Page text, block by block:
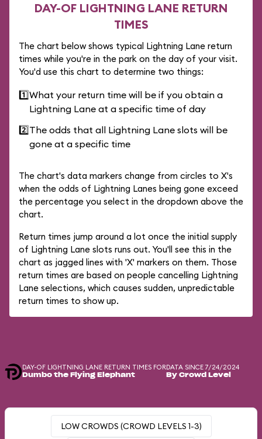
DAY-OF LIGHTNING LANE RETURN
TIMES
The chart below shows typical Lightning Lane return
times while you're in the park on the day of your visit.
You'd use this chart to determine two things:
1️⃣What your return time will be if you obtain a
Lightning Lane at a specific time of day
2️⃣The odds that all Lightning Lane slots will be
gone at a specific time
The chart's data markers change from circles to X's
when the odds of Lightning Lanes being gone exceed
the percentage you select in the dropdown above the
chart.
Return times jump around a lot once the initial supply
of Lightning Lane slots runs out. You'll see this in the
chart as jagged lines with 'X' markers on them. Those
return times are based on people cancelling Lightning
Lane selections, which causes sudden, unpredictable
return times to show up.
DAY-OF LIGHTNING LANE RETURN TIMES FOR
Dumbo the Flying Elephant
DATA SINCE 7/24/2024
By Crowd Level
LOW CROWDS (CROWD LEVELS 1-3)